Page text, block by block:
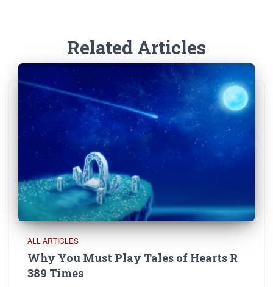
Related Articles
ALL ARTICLES
Why You Must Play Tales of Hearts R
389 Times